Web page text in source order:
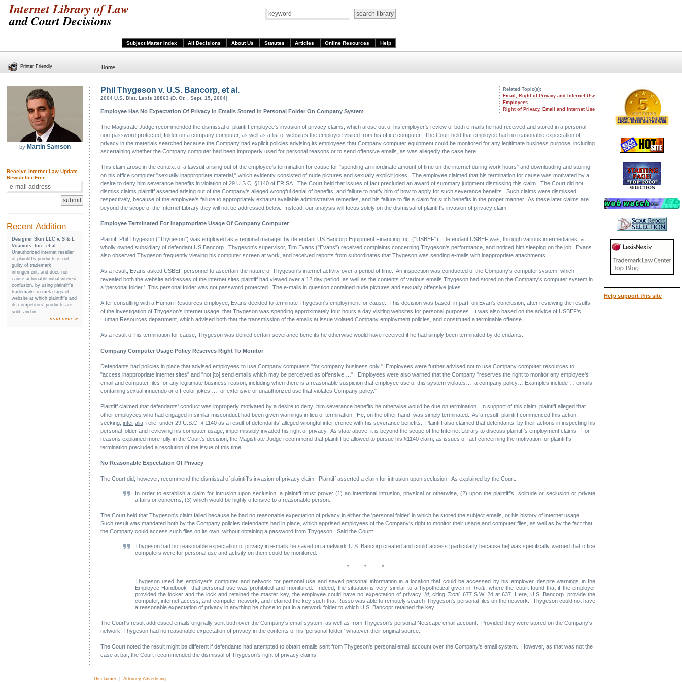
Internet Library of Law
and Court Decisions
Subject Matter Index All Decisions About Us Statutes Articles Online Resources Help
Home
by Martin Samson
Receive Internet Law Update
Newsletter Free
Recent Addition
Designer Skin LLC v. S & L
Vitamins, Inc., et al.
Unauthorized internet reseller
of plaintiff’s products is not
guilty of trademark
infringement, and does not
cause actionable initial interest
confusion, by using plaintiff’s
trademarks in meta tags of
website at which plaintiff’s and
its competitors’ products are
sold, and in...
read more »
Related Topic(s):
Email, Right of Privacy and Internet Use
Employees
Right of Privacy, Email and Internet Use
Phil Thygeson v. U.S. Bancorp, et al.
2004 U.S. Dist. Lexis 18863 (D. Or. , Sept. 15, 2004)
Employee Has No Expectation Of Privacy In Emails Stored In Personal Folder On Company System
The Magistrate Judge recommended the dismissal of plaintiff employee's invasion of privacy claims, which arose out of his employer's review of both e-mails he had received and stored in a personal,
non-password protected, folder on a company computer, as well as a list of websites the employee visited from his office computer. The Court held that employee had no reasonable expectation of
privacy in the materials searched because the Company had explicit policies advising its employees that Company computer equipment could be monitored for any legitimate business purpose, including
ascertaining whether the Company computer had been improperly used for personal reasons or to send offensive emails, as was allegedly the case here.
This claim arose in the context of a lawsuit arising out of the employee's termination for cause for "spending an inordinate amount of time on the internet during work hours" and downloading and storing
on his office computer "sexually inappropriate material," which evidently consisted of nude pictures and sexually explicit jokes. The employee claimed that his termination for cause was motivated by a
desire to deny him severance benefits in violation of 29 U.S.C. §1140 of ERISA. The Court held that issues of fact precluded an award of summary judgment dismissing this claim. The Court did not
dismiss claims plaintiff asserted arising out of the Company's alleged wrongful denial of benefits, and failure to notify him of how to apply for such severance benefits. Such claims were dismissed,
respectively, because of the employee's failure to appropriately exhaust available administrative remedies, and his failure to file a claim for such benefits in the proper manner. As these later claims are
beyond the scope of the Internet Library they will not be addressed below. Instead, our analysis will focus solely on the dismissal of plaintiff's invasion of privacy claim.
Employee Terminated For Inappropriate Usage Of Company Computer
Plaintiff Phil Thygeson ("Thygeson") was employed as a regional manager by defendant US Bancorp Equipment Financing Inc. ("USBEF"). Defendant USBEF was, through various intermediaries, a
wholly owned subsidiary of defendant US Bancorp. Thygeson's supervisor, Tim Evans ("Evans") received complaints concerning Thygeson's performance, and noticed him sleeping on the job. Evans
also observed Thygeson frequently viewing his computer screen at work, and received reports from subordinates that Thygeson was sending e-mails with inappropriate attachments.
As a result, Evans asked USBEF personnel to ascertain the nature of Thygeson's internet activity over a period of time. An inspection was conducted of the Company's computer system, which
revealed both the website addresses of the internet sites plaintiff had viewed over a 12 day period, as well as the contents of various emails Thygeson had stored on the Company's computer system in
a 'personal folder.' This personal folder was not password protected. The e-mails in question contained nude pictures and sexually offensive jokes.
After consulting with a Human Resources employee, Evans decided to terminate Thygeson's employment for cause. This decision was based, in part, on Evan's conclusion, after reviewing the results
of the investigation of Thygeson's internet usage, that Thygeson was spending approximately four hours a day visiting websites for personal purposes. It was also based on the advice of USBEF's
Human Resources department, which advised both that the transmission of the emails at issue violated Company employment policies, and constituted a terminable offense.
As a result of his termination for cause, Thygeson was denied certain severance benefits he otherwise would have received if he had simply been terminated by defendants.
Company Computer Usage Policy Reserves Right To Monitor
Defendants had policies in place that advised employees to use Company computers "for company business only." Employees were further advised not to use Company computer resources to
"access inappropriate internet sites" and "not [to] send emails which may be perceived as offensive …". Employees were also warned that the Company "reserves the right to monitor any employee's
email and computer files for any legitimate business reason, including when there is a reasonable suspicion that employee use of this system violates…. a company policy… Examples include … emails
containing sexual innuendo or off-color jokes …. or extensive or unauthorized use that violates Company policy."
Plaintiff claimed that defendants' conduct was improperly motivated by a desire to deny him severance benefits he otherwise would be due on termination. In support of this claim, plaintiff alleged that
other employees who had engaged in similar misconduct had been given warnings in lieu of termination. He, on the other hand, was simply terminated. As a result, plaintiff commenced this action,
seeking, inter alia , relief under 29 U.S.C. § 1140 as a result of defendants' alleged wrongful interference with his severance benefits. Plaintiff also claimed that defendants, by their actions in inspecting his
personal folder and reviewing his computer usage, impermissibly invaded his right of privacy. As state above, it is beyond the scope of the Internet Library to discuss plaintiff's employment claims. For
reasons explained more fully in the Court's decision, the Magistrate Judge recommend that plaintiff be allowed to pursue his §1140 claim, as issues of fact concerning the motivation for plaintiff's
termination precluded a resolution of the issue of this time.
No Reasonable Expectation Of Privacy
The Court did, however, recommend the dismissal of plaintiff's invasion of privacy claim. Plaintiff asserted a claim for intrusion upon seclusion. As explained by the Court:
In order to establish a claim for intrusion upon seclusion, a plaintiff must prove: (1) an intentional intrusion, physical or otherwise, (2) upon the plaintiff's solitude or seclusion or private
affairs or concerns, (3) which would be highly offensive to a reasonable person.
The Court held that Thygeson's claim failed because he had no reasonable expectation of privacy in either the 'personal folder' in which he stored the subject emails, or his history of internet usage.
Such result was mandated both by the Company policies defendants had in place, which apprised employees of the Company's right to monitor their usage and computer files, as well as by the fact that
the Company could access such files on its own, without obtaining a password from Thygeson. Said the Court:
Thygeson had no reasonable expectation of privacy in e-mails he saved on a network U.S. Bancorp created and could access [particularly because he] was specifically warned that office
computers were for personal use and activity on them could be monitored.
* * *
Thygeson used his employer's computer and network for personal use and saved personal information in a location that could be accessed by his employer, despite warnings in the
Employee Handbook that personal use was prohibited and monitored. Indeed, the situation is very similar to a hypothetical given in Trotti, where the court found that if the employer
provided the locker and the lock and retained the master key, the employee could have no expectation of privacy. Id, citing Trotti, 677 S.W. 2d at 637. Here, U.S. Bancorp. provide the
computer, internet access, and computer network, and retained the key such that Russo was able to remotely search Thygeson's personal files on the network. Thygeson could not have
a reasonable expectation of privacy in anything he chose to put in a network folder to which U.S. Bancopr retained the key.
The Court's result addressed emails originally sent both over the Company's email system, as well as from Thygeson's personal Netscape email account. Provided they were stored on the Company's
network, Thygeson had no reasonable expectation of privacy in the contents of his 'personal folder,' whatever their original source.
The Court noted the result might be different if defendants had attempted to obtain emails sent from Thygeson's personal email account over the Company's email system. However, as that was not the
case at bar, the Court recommended the dismissal of Thygeson's right of privacy claims.
Help support this site
Disclaimer Attorney Advertising
Printer Friendly